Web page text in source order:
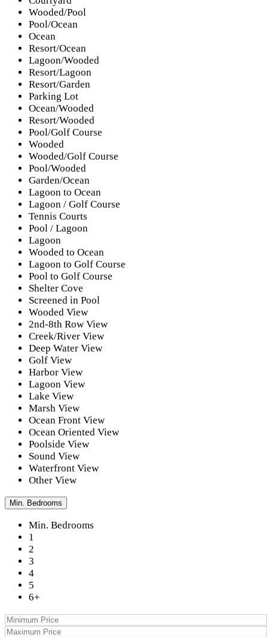
Wooded/Pool
Pool/Ocean
Ocean
Resort/Ocean
Lagoon/Wooded
Resort/Lagoon
Resort/Garden
Parking Lot
Ocean/Wooded
Resort/Wooded
Pool/Golf Course
Wooded
Wooded/Golf Course
Pool/Wooded
Garden/Ocean
Lagoon to Ocean
Lagoon / Golf Course
Tennis Courts
Pool / Lagoon
Lagoon
Wooded to Ocean
Lagoon to Golf Course
Pool to Golf Course
Shelter Cove
Screened in Pool
Wooded View
2nd-8th Row View
Creek/River View
Deep Water View
Golf View
Harbor View
Lagoon View
Lake View
Marsh View
Ocean Front View
Ocean Oriented View
Poolside View
Sound View
Waterfront View
Other View
Min. Bedrooms
Min. Bedrooms
1
2
3
4
5
6+